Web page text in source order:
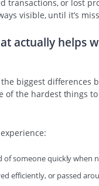
transactions, or lost
visible, until it’s
actually helps
biggest differences
of the hardest things
of someone quickly when
efficiently, or passed